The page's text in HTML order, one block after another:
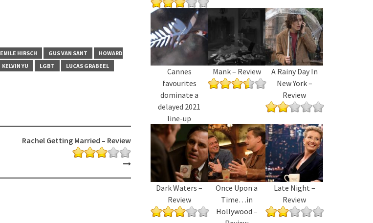
EMILE HIRSCH GUS VAN SANT
HOWARD
KELVIN YU LGBT
LUCAS GRABEEL
Rachel Getting Married – Review
Cannes
favourites
dominate a
delayed 2021
line-up
Mank – Review
A Rainy Day In
New York –
Review
Dark Waters –
Review
Once Upon a
Time…in
Hollywood –
Late Night –
Review